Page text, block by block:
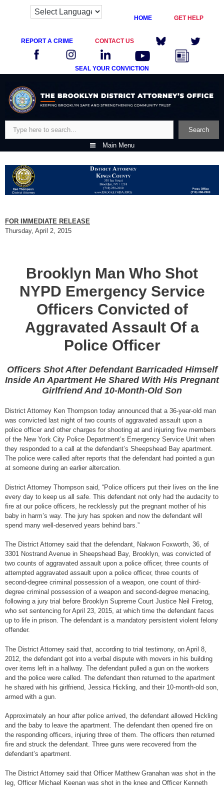
HOME GET HELP
REPORT A CRIME CONTACT US
SEAL YOUR CONVICTION
content
Search
Main Menu
FOR IMMEDIATE RELEASE
Thursday, April 2, 2015
Brooklyn Man Who Shot
NYPD Emergency Service
Officers Convicted of
Aggravated Assault Of a
Police Officer
Officers Shot After Defendant Barricaded Himself
Inside An Apartment He Shared With His Pregnant
Girlfriend And 10-Month-Old Son
District Attorney Ken Thompson today announced that a 36-year-old man
was convicted last night of two counts of aggravated assault upon a
police officer and other charges for shooting at and injuring five members
of the New York City Police Department’s Emergency Service Unit when
they responded to a call at the defendant’s Sheepshead Bay apartment.
The police were called after reports that the defendant had pointed a gun
at someone during an earlier altercation.
District Attorney Thompson said, “Police officers put their lives on the line
every day to keep us all safe. This defendant not only had the audacity to
fire at our police officers, he recklessly put the pregnant mother of his
baby in harm’s way. The jury has spoken and now the defendant will
spend many well-deserved years behind bars.”
The District Attorney said that the defendant, Nakwon Foxworth, 36, of
3301 Nostrand Avenue in Sheepshead Bay, Brooklyn, was convicted of
two counts of aggravated assault upon a police officer, three counts of
attempted aggravated assault upon a police officer, three counts of
second-degree criminal possession of a weapon, one count of third-
degree criminal possession of a weapon and second-degree menacing,
following a jury trial before Brooklyn Supreme Court Justice Neil Firetog,
who set sentencing for April 23, 2015, at which time the defendant faces
up to life in prison. The defendant is a mandatory persistent violent felony
offender.
The District Attorney said that, according to trial testimony, on April 8,
2012, the defendant got into a verbal dispute with movers in his building
over items left in a hallway. The defendant pulled a gun on the workers
and the police were called. The defendant then returned to the apartment
he shared with his girlfriend, Jessica Hickling, and their 10-month-old son,
armed with a gun.
Approximately an hour after police arrived, the defendant allowed Hickling
and the baby to leave the apartment. The defendant then opened fire on
the responding officers, injuring three of them. The officers then returned
fire and struck the defendant. Three guns were recovered from the
defendant’s apartment.
The District Attorney said that Officer Matthew Granahan was shot in the
leg, Officer Michael Keenan was shot in the knee and Officer Kenneth